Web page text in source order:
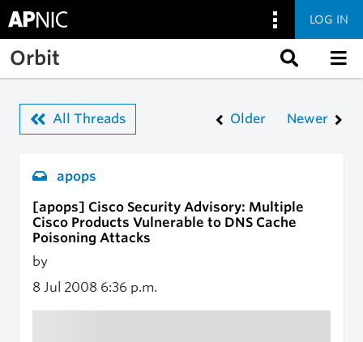
Skip to main content
LOG IN
Orbit
All Threads Older Newer
apops
[apops] Cisco Security Advisory: Multiple
Cisco Products Vulnerable to DNS Cache
Poisoning Attacks
by
8 Jul 2008 6:36 p.m.